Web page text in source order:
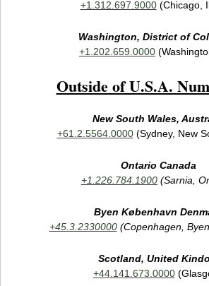
+1.312.697.9000(Chicago,
Washington, District of
+1.202.659.0000
Outside of U.S.A.
New South Wales,
+61.2.5564.0000(Sydney, New
Ontario Canada
+1.226.784.1900 (Sarnia,
Byen København
+45.3.2330000(Copenhagen,
Scotland, United
+44.141.673.0000